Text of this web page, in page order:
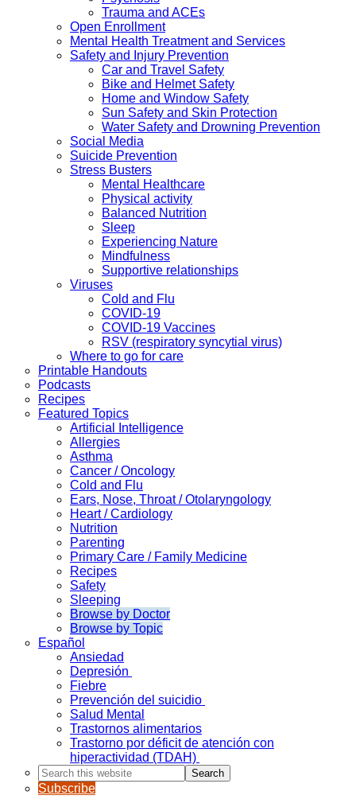
Trauma and ACEs
Open Enrollment
Mental Health Treatment and Services
Safety and Injury Prevention
Car and Travel Safety
Bike and Helmet Safety
Home and Window Safety
Sun Safety and Skin Protection
Water Safety and Drowning Prevention
Social Media
Suicide Prevention
Stress Busters
Mental Healthcare
Physical activity
Balanced Nutrition
Sleep
Experiencing Nature
Mindfulness
Supportive relationships
Viruses
Cold and Flu
COVID-19
COVID-19 Vaccines
RSV (respiratory syncytial virus)
Where to go for care
Printable Handouts
Podcasts
Recipes
Featured Topics
Artificial Intelligence
Allergies
Asthma
Cancer / Oncology
Cold and Flu
Ears, Nose, Throat / Otolaryngology
Heart / Cardiology
Nutrition
Parenting
Primary Care / Family Medicine
Recipes
Safety
Sleeping
Browse by Doctor
Browse by Topic
Español
Ansiedad
Depresión
Fiebre
Prevención del suicidio
Salud Mental
Trastornos alimentarios
Trastorno por déficit de atención con
hiperactividad (TDAH)
Search
this
website
Subscribe